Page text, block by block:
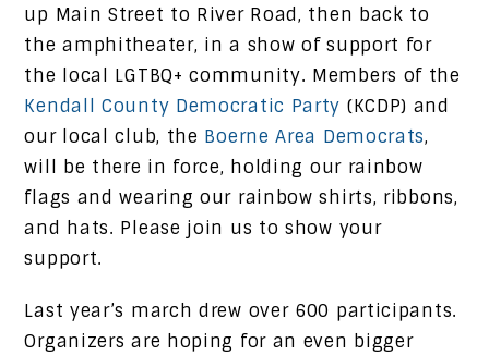
up Main Street to River Road, then back to
the amphitheater, in a show of support for
the local LGTBQ+ community. Members of the
Kendall County Democratic Party (KCDP) and
our local club, the Boerne Area Democrats,
will be there in force, holding our rainbow
flags and wearing our rainbow shirts, ribbons,
and hats. Please join us to show your
support.
Last year’s march drew over 600 participants.
Organizers are hoping for an even bigger